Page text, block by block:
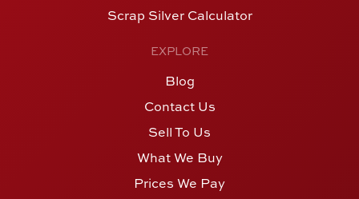
Scrap Silver Calculator
EXPLORE
Blog
Contact Us
Sell To Us
What We Buy
Prices We Pay